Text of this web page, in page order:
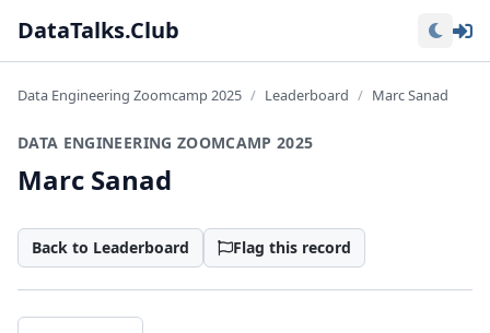
DataTalks.Club
Data Engineering Zoomcamp 2025 Leaderboard Marc Sanad
DATA ENGINEERING ZOOMCAMP 2025
Marc Sanad
Back to Leaderboard Flag this record